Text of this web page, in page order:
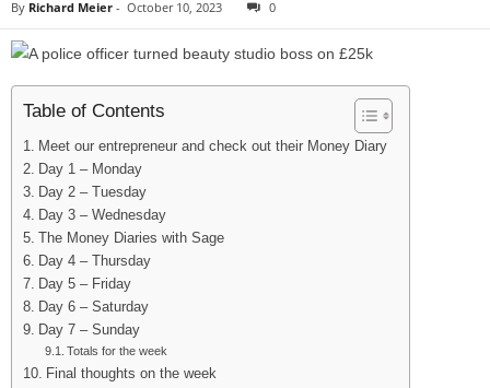
By Richard Meier - October 10, 2023 0
Table of Contents
Meet our entrepreneur and check out their Money Diary
Day 1 – Monday
Day 2 – Tuesday
Day 3 – Wednesday
The Money Diaries with Sage
Day 4 – Thursday
Day 5 – Friday
Day 6 – Saturday
Day 7 – Sunday
Totals for the week
Final thoughts on the week